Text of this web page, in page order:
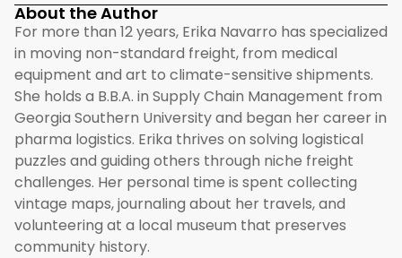
About the Author
For more than 12 years, Erika Navarro has specialized
in moving non-standard freight, from medical
equipment and art to climate-sensitive shipments.
She holds a B.B.A. in Supply Chain Management from
Georgia Southern University and began her career in
pharma logistics. Erika thrives on solving logistical
puzzles and guiding others through niche freight
challenges. Her personal time is spent collecting
vintage maps, journaling about her travels, and
volunteering at a local museum that preserves
community history.